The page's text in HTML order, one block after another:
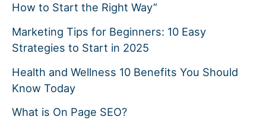
How to Start the Right Way”
Marketing Tips for Beginners: 10 Easy
Strategies to Start in 2025
Health and Wellness 10 Benefits You Should
Know Today
What is On Page SEO?